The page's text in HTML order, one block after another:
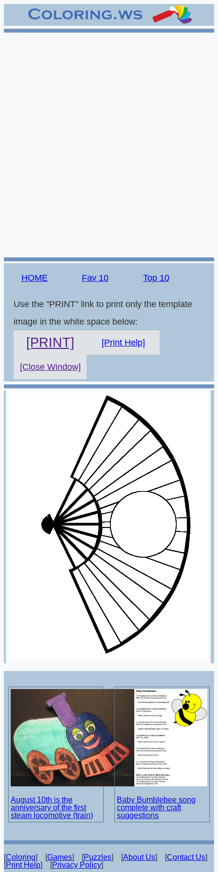
HOME Fav 10 Top 10
Use the "PRINT" link to print only the template
image in the white space below:
[PRINT] [Print Help]
[Close Window]
August 10th is the
anniversary of the first
steam locomotive (train)
Baby Bumblebee song
complete with craft
suggestions
[Coloring] [Games] [Puzzles] [About Us] [Contact Us]
[Print Help] [Privacy Policy]